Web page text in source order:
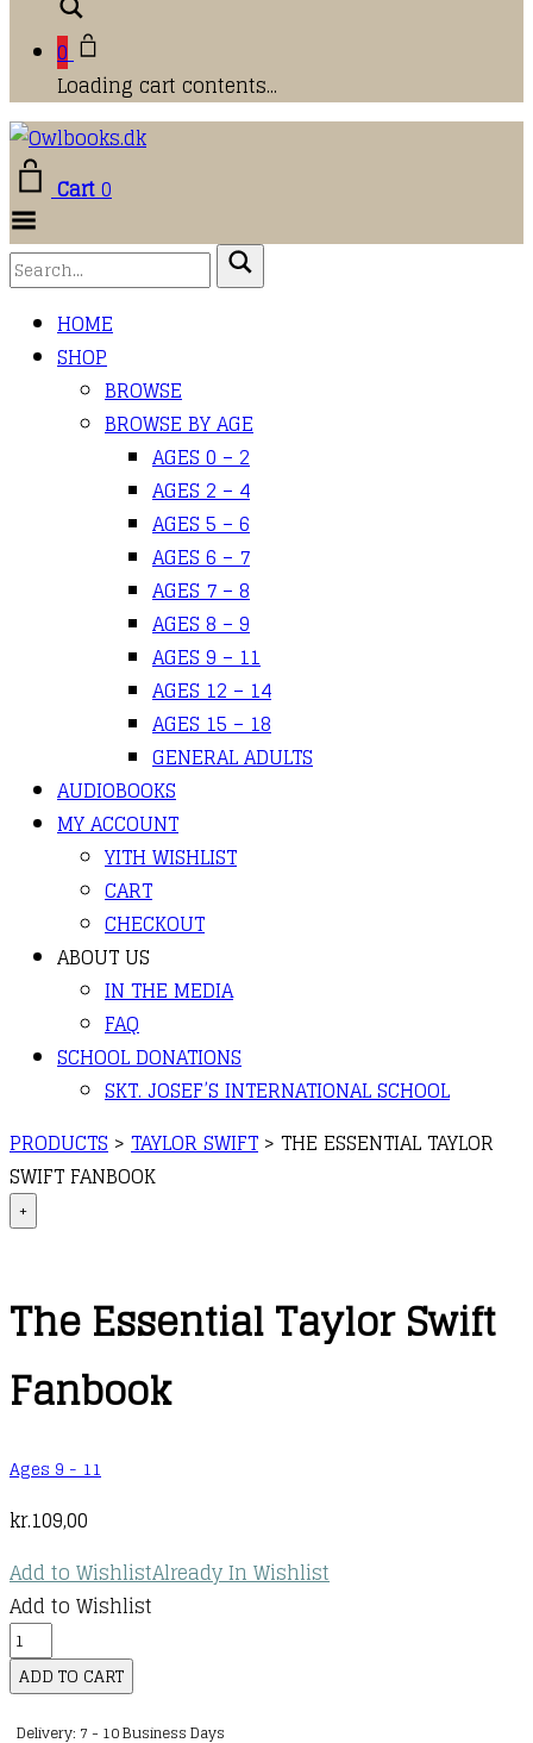
0
Loading cart contents...
Cart0
Menu
HOME
SHOP
BROWSE
BROWSE BY AGE
AGES 0 – 2
AGES 2 – 4
AGES 5 – 6
AGES 6 – 7
AGES 7 – 8
AGES 8 – 9
AGES 9 – 11
AGES 12 – 14
AGES 15 – 18
GENERAL ADULTS
AUDIOBOOKS
MY ACCOUNT
YITH WISHLIST
CART
CHECKOUT
ABOUT US
IN THE MEDIA
FAQ
SCHOOL DONATIONS
SKT. JOSEF’S INTERNATIONAL SCHOOL
PRODUCTS > TAYLOR SWIFT > THE ESSENTIAL TAYLOR
SWIFT FANBOOK
+
The Essential Taylor Swift
Fanbook
Ages 9 - 11
kr.109,00
Add to WishlistAlready In Wishlist
Add to Wishlist
The
Essential
Taylor
ADD TO CART
Delivery: 7 - 10 Business Days